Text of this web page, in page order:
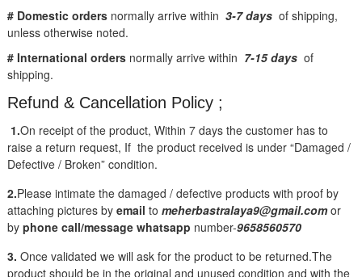
# Domestic ordersnormally arrive within 3-7 daysof shipping,
unless otherwise noted.
# International ordersnormally arrive within 7-15 daysof
shipping.
Refund & Cancellation Policy ;
1.On receipt of the product, Within 7 days the customer has to
raise a return request, If the product received is under “Damaged /
Defective / Broken” condition.
2.Please intimate the damaged / defective products with proof by
attaching pictures by email to meherbastralaya9@gmail.comor
by phone call/message whatsapp number-9658560570
3. Once validated we will ask for the product to be returned.The
product should be in the original and unused condition and with the